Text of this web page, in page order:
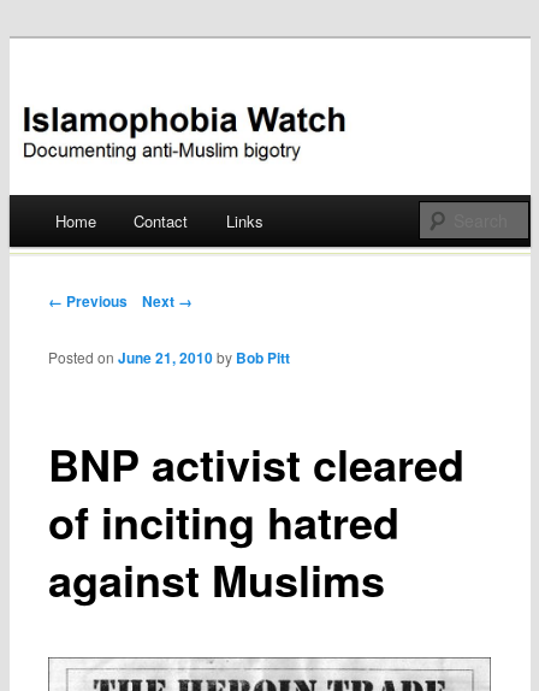
Islamophobia Watch
Skip
Home Contact Links
Post navigation
← Previous Next →
BNP activist cleared
of inciting hatred
against Muslims
Posted onJune 21, 2010 by Bob Pitt